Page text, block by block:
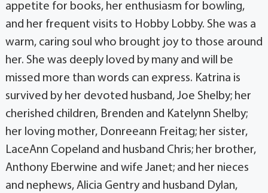
appetite for books, her enthusiasm for bowling,
and her frequent visits to Hobby Lobby. She was a
warm, caring soul who brought joy to those around
her. She was deeply loved by many and will be
missed more than words can express. Katrina is
survived by her devoted husband, Joe Shelby; her
cherished children, Brenden and Katelynn Shelby;
her loving mother, Donreeann Freitag; her sister,
LaceAnn Copeland and husband Chris; her brother,
Anthony Eberwine and wife Janet; and her nieces
and nephews, Alicia Gentry and husband Dylan,